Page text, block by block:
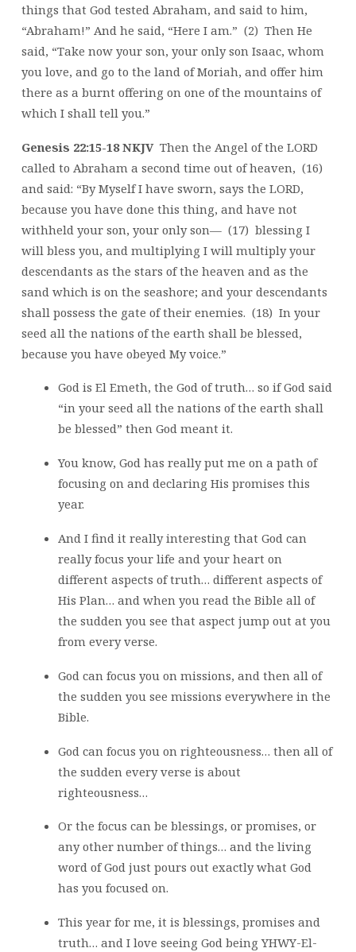
things that God tested Abraham, and said to him,
“Abraham!” And he said, “Here I am.” (2) Then He
said, “Take now your son, your only son Isaac, whom
you love, and go to the land of Moriah, and offer him
there as a burnt offering on one of the mountains of
which I shall tell you.”
Genesis 22:15-18 NKJVThen the Angel of the LORD
called to Abraham a second time out of heaven, (16)
and said: “By Myself I have sworn, says the LORD,
because you have done this thing, and have not
withheld your son, your only son— (17) blessing I
will bless you, and multiplying I will multiply your
descendants as the stars of the heaven and as the
sand which is on the seashore; and your descendants
shall possess the gate of their enemies. (18) In your
seed all the nations of the earth shall be blessed,
because you have obeyed My voice.”
God is El Emeth, the God of truth… so if God said
“in your seed all the nations of the earth shall
be blessed” then God meant it.
You know, God has really put me on a path of
focusing on and declaring His promises this
year.
And I find it really interesting that God can
really focus your life and your heart on
different aspects of truth… different aspects of
His Plan… and when you read the Bible all of
the sudden you see that aspect jump out at you
from every verse.
God can focus you on missions, and then all of
the sudden you see missions everywhere in the
Bible.
God can focus you on righteousness… then all of
the sudden every verse is about
righteousness…
Or the focus can be blessings, or promises, or
any other number of things… and the living
word of God just pours out exactly what God
has you focused on.
This year for me, it is blessings, promises and
truth… and I love seeing God being YHWY-El-